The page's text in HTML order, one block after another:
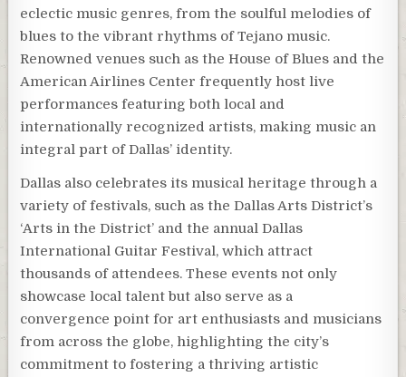
eclectic music genres, from the soulful melodies of
blues to the vibrant rhythms of Tejano music.
Renowned venues such as the House of Blues and the
American Airlines Center frequently host live
performances featuring both local and
internationally recognized artists, making music an
integral part of Dallas’ identity.
Dallas also celebrates its musical heritage through a
variety of festivals, such as the Dallas Arts District’s
‘Arts in the District’ and the annual Dallas
International Guitar Festival, which attract
thousands of attendees. These events not only
showcase local talent but also serve as a
convergence point for art enthusiasts and musicians
from across the globe, highlighting the city’s
commitment to fostering a thriving artistic